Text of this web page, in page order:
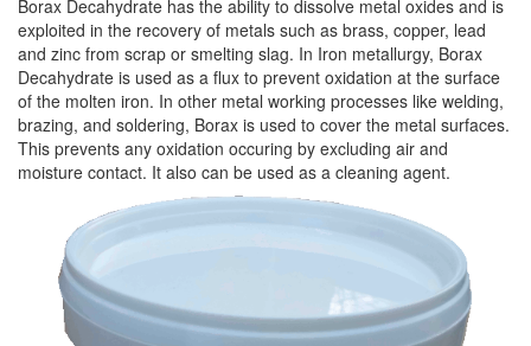
Borax Decahydrate has the ability to dissolve metal oxides and is
exploited in the recovery of metals such as brass, copper, lead
and zinc from scrap or smelting slag. In Iron metallurgy, Borax
Decahydrate is used as a flux to prevent oxidation at the surface
of the molten iron. In other metal working processes like welding,
brazing, and soldering, Borax is used to cover the metal surfaces.
This prevents any oxidation occuring by excluding air and
moisture contact. It also can be used as a cleaning agent.